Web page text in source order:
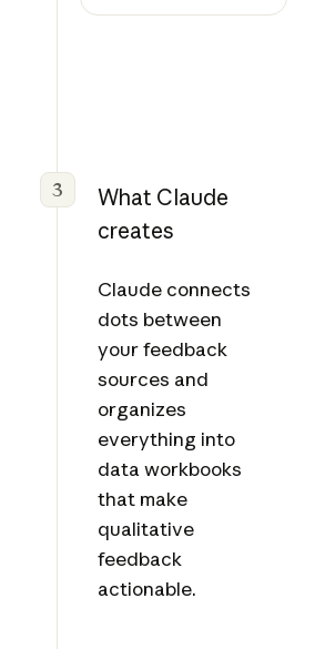
3
What Claude
creates
Claude connects
dots between
your feedback
sources and
organizes
everything into
data workbooks
that make
qualitative
feedback
actionable.